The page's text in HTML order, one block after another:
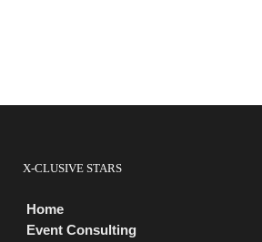
X-CLUSIVE STARS
Home
Event Consulting